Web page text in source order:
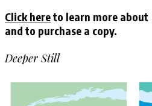
Click hereto learn more about
and to purchase a copy.
Deeper Still